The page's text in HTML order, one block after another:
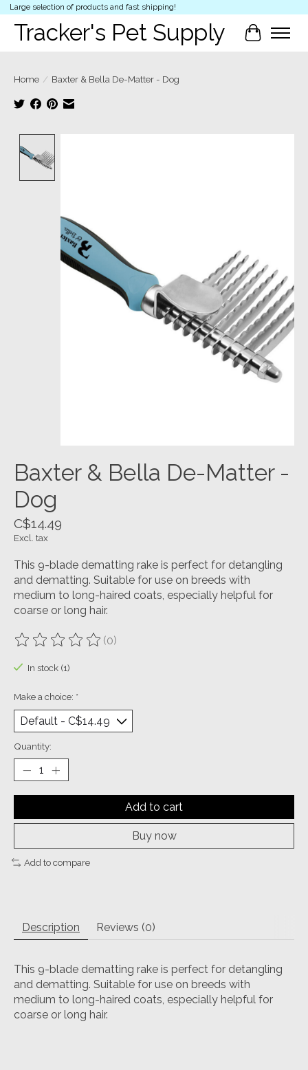
Large selection of products and fast shipping!
Tracker's Pet Supply Cart
Home / Baxter & Bella De-Matter - Dog
Baxter & Bella De-Matter -
Dog
C$14.49
Excl. tax
This 9-blade dematting rake is perfect for detangling
and dematting. Suitable for use on breeds with
medium to long-haired coats, especially helpful for
coarse or long hair.
The rating of this product is
(0)
In stock (1)
Make a choice: *
Quantity:
Add to cart
Buy now
Add to compare
Description Reviews (0)
This 9-blade dematting rake is perfect for detangling
and dematting. Suitable for use on breeds with
medium to long-haired coats, especially helpful for
coarse or long hair.